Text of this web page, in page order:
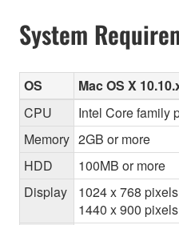
System
OS
Mac OS X
CPU
Intel Core family
Memory 2GB or more
HDD
100MB or more
Display
1024 x 768
1440 x 900